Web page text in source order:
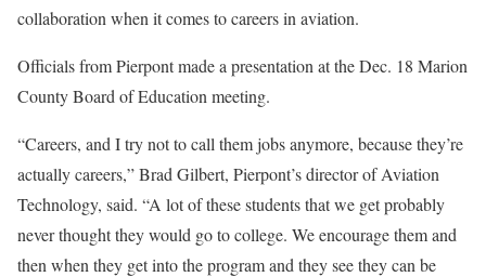
collaboration when it comes to careers in aviation.
Officials from Pierpont made a presentation at the Dec. 18 Marion
County Board of Education meeting.
“Careers, and I try not to call them jobs anymore, because they’re
actually careers,” Brad Gilbert, Pierpont’s director of Aviation
Technology, said. “A lot of these students that we get probably
never thought they would go to college. We encourage them and
then when they get into the program and they see they can be